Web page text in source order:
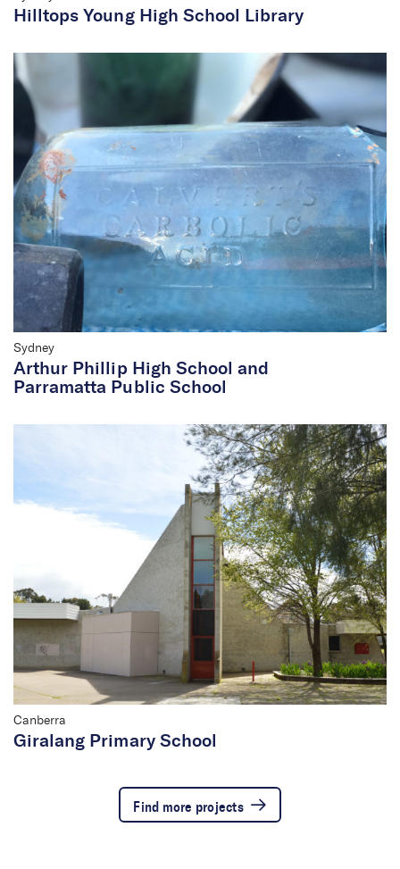
Find more projects
Hilltops Young High School Library
Sydney
Arthur Phillip High School and
Parramatta Public School
Canberra
Giralang Primary School